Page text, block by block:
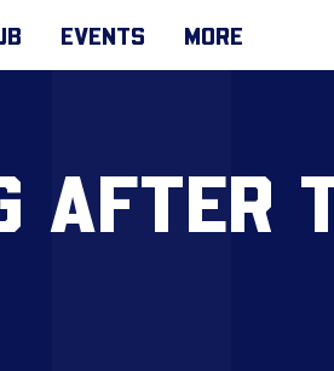
EVENTS MORE
AFTER